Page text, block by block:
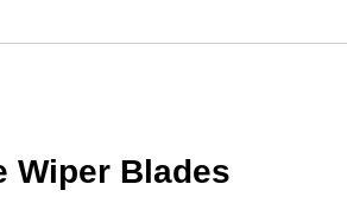
Wiper Blades